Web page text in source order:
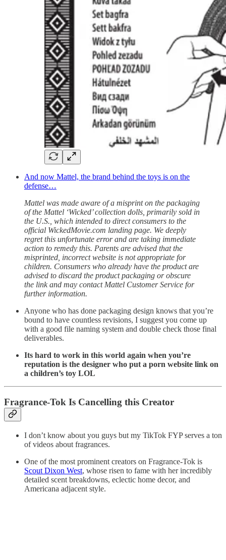
And now Mattel, the brand behind the toys is on the
defense…
Mattel was made aware of a misprint on the packaging
of the Mattel ‘Wicked’ collection dolls, primarily sold in
the U.S., which intended to direct consumers to the
official WickedMovie.com landing page. We deeply
regret this unfortunate error and are taking immediate
action to remedy this. Parents are advised that the
misprinted, incorrect website is not appropriate for
children. Consumers who already have the product are
advised to discard the product packaging or obscure
the link and may contact Mattel Customer Service for
further information.
Anyone who has done packaging design knows that you’re
bound to have countless revisions, I suggest you come up
with a good file naming system and double check those final
deliverables.
Its hard to work in this world again when you’re
reputation is the designer who put a porn website link on
a children’s toy LOL
Fragrance-Tok Is Cancelling this Creator
I don’t know about you guys but my TikTok FYP serves a ton
of videos about fragrances.
One of the most prominent creators on Fragrance-Tok is
Scout Dixon West, whose risen to fame with her incredibly
detailed scent breakdowns, eclectic home decor, and
Americana adjacent style.